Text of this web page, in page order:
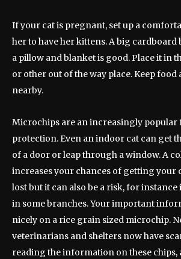
If your cat is pregnant, set up a
her to have her kittens. A big cardboard
a pillow and blanket is good. Place it in
or other out of the way place. Keep food
nearby.
Microchips are an increasingly popular
protection. Even an indoor cat can get
of a door or leap through a window. A
increases your chances of getting your
lost but it can also be a risk, for
in some branches. Your important
nicely on a rice grain sized microchip.
veterinarians and shelters now have
reading the information on these chips,